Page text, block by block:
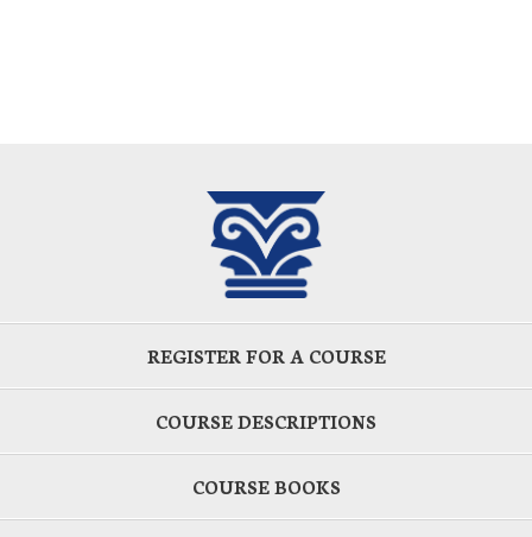
REGISTER FOR A COURSE
COURSE DESCRIPTIONS
COURSE BOOKS